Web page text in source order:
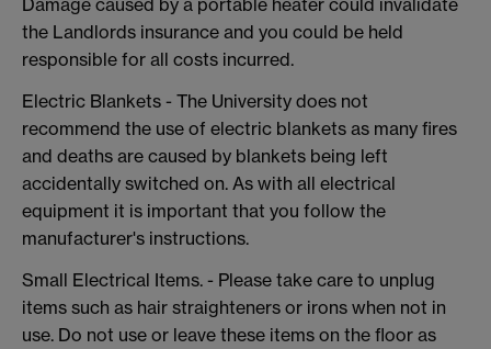
Damage caused by a portable heater could invalidate
the Landlords insurance and you could be held
responsible for all costs incurred.
Electric Blankets - The University does not
recommend the use of electric blankets as many fires
and deaths are caused by blankets being left
accidentally switched on. As with all electrical
equipment it is important that you follow the
manufacturer's instructions.
Small Electrical Items. - Please take care to unplug
items such as hair straighteners or irons when not in
use. Do not use or leave these items on the floor as